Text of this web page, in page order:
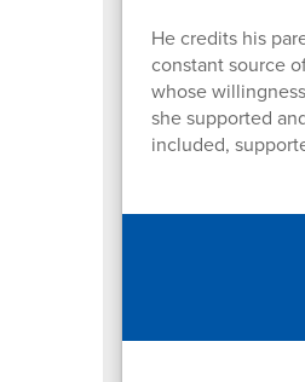
He credits his
constant source
whose
she supported
included,